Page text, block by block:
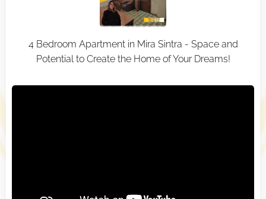
4 Bedroom Apartment in Mira Sintra - Space and
Potential to Create the Home of Your Dreams!